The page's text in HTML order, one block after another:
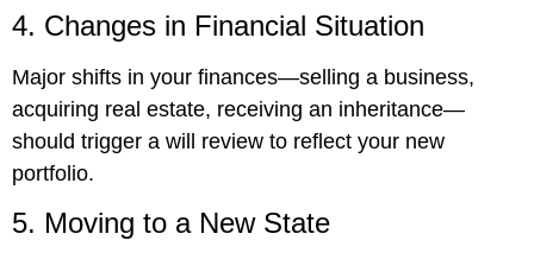
4. Changes in Financial Situation
Major shifts in your finances—selling a business,
acquiring real estate, receiving an inheritance—
should trigger a will review to reflect your new
portfolio.
5. Moving to a New State